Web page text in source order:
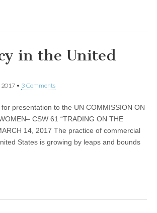
in the United
2017 • 3 Comments
for presentation to the UN COMMISSION ON
CSW 61 “TRADING ON THE
14, 2017 The practice of commercial
States is growing by leaps and bounds